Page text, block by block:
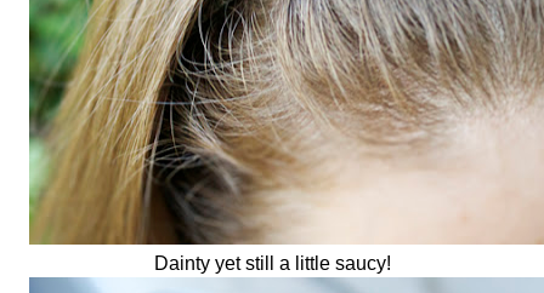
Dainty yet still a little saucy!